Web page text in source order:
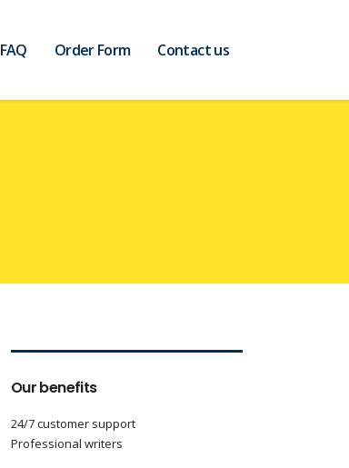
FAQ Order Form Contact us
Our benefits
24/7 customer support
Professional writers